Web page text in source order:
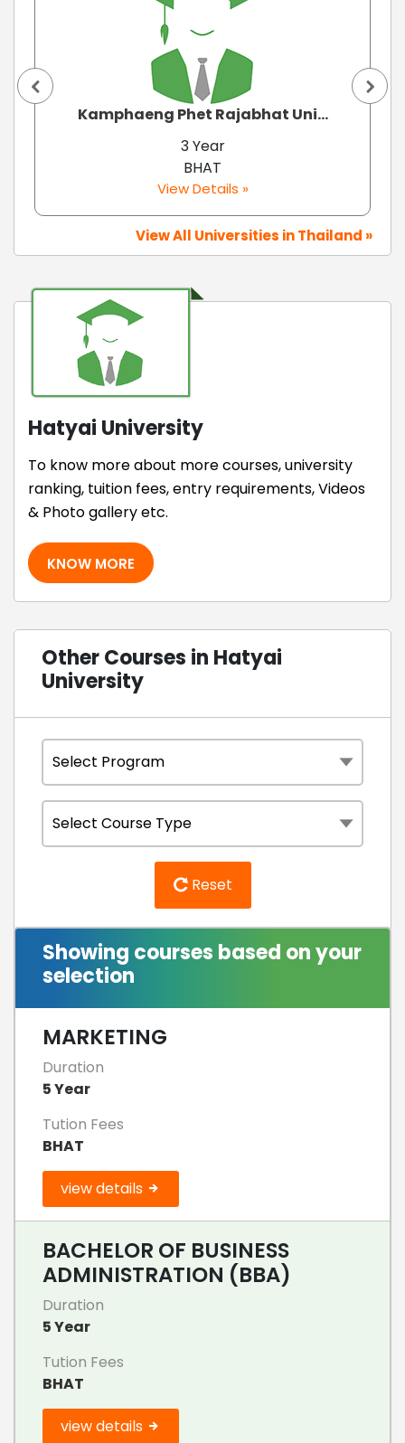
Kamphaeng Phet Rajabhat Uni...
3 Year
BHAT
View Details »
View All Universities in Thailand »
Hatyai University
To know more about more courses, university
ranking, tuition fees, entry requirements, Videos
& Photo gallery etc.
KNOW MORE
Other Courses in Hatyai
University
Reset
Showing courses based on your
selection
MARKETING
Duration
5 Year
Tution Fees
BHAT
view details
BACHELOR OF BUSINESS
ADMINISTRATION (BBA)
Duration
5 Year
Tution Fees
BHAT
view details